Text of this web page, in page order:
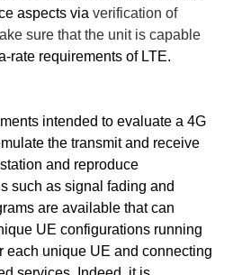
aspects via verification of
sure that the unit is capable
rate requirements of LTE.
intended to evaluate a 4G
the transmit and receive
and reproduce
such as signal fading and
are available that can
UE configurations running
each unique UE and connecting